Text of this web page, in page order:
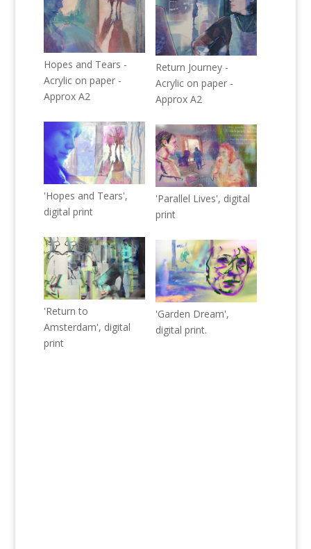
Hopes and Tears -
Acrylic on paper -
Approx A2
Return Journey -
Acrylic on paper -
Approx A2
'Hopes and Tears',
digital print
'Parallel Lives', digital
print
'Return to
Amsterdam', digital
print
'Garden Dream',
digital print.